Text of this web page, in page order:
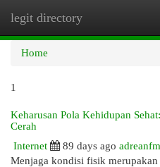
legit directory
Home
1
Keharusan Pola Kehidupan
Cerah
Internet
89 days ago
Menjaga kondisi fisik